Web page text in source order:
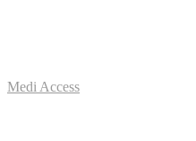
Medi Access